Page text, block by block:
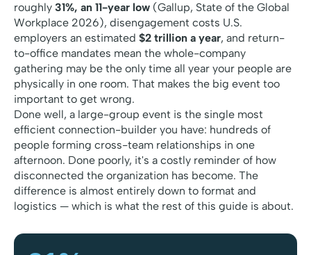
roughly 31%, an 11-year low (Gallup, State of the Global
Workplace 2026), disengagement costs U.S.
employers an estimated $2 trillion a year, and return-
to-office mandates mean the whole-company
gathering may be the only time all year your people are
physically in one room. That makes the big event too
important to get wrong.
Done well, a large-group event is the single most
efficient connection-builder you have: hundreds of
people forming cross-team relationships in one
afternoon. Done poorly, it's a costly reminder of how
disconnected the organization has become. The
difference is almost entirely down to format and
logistics — which is what the rest of this guide is about.